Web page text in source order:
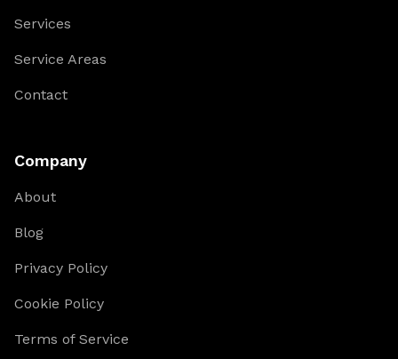
Services
Service Areas
Contact
Company
About
Blog
Privacy Policy
Cookie Policy
Terms of Service